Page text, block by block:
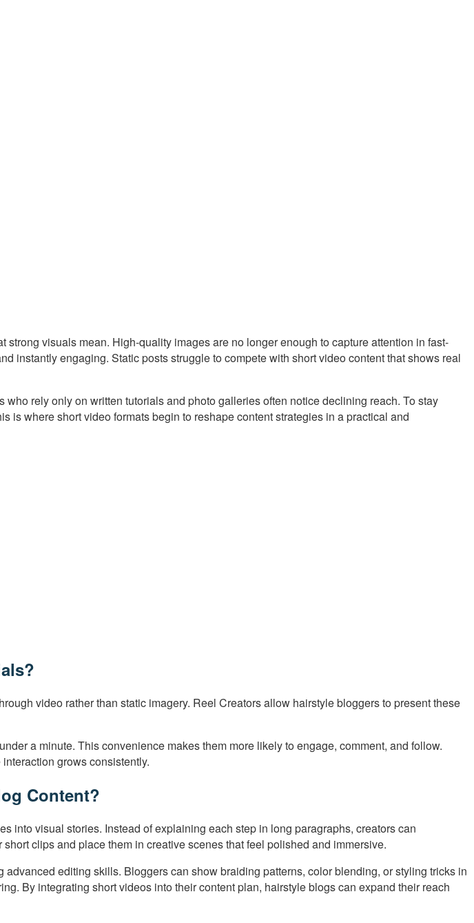
visuals mean. High-quality images are no longer enough to capture attention in fast-
instantly engaging. Static posts struggle to compete with short video content that shows real
rely only on written tutorials and photo galleries often notice declining reach. To stay
is where short video formats begin to reshape content strategies in a practical and
video rather than static imagery. Reel Creators allow hairstyle bloggers to present these
a minute. This convenience makes them more likely to engage, comment, and follow.
grows consistently.
Content?
into visual stories. Instead of explaining each step in long paragraphs, creators can
clips and place them in creative scenes that feel polished and immersive.
editing skills. Bloggers can show braiding patterns, color blending, or styling tricks in
By integrating short videos into their content plan, hairstyle blogs can expand their reach